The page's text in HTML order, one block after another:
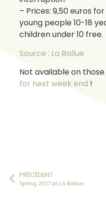
– Prices: 9,50 euros
young people 10-18
children under 10 free.
Source : La Ballue
Not available on
for next week end !
PRÉCÉDENT
Spring 2017 at La Ballue